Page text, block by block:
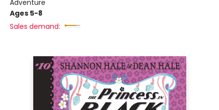
Adventure
Ages 5-8
Sales demand: